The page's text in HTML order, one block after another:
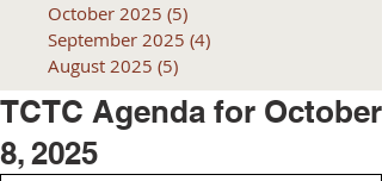
October 2025 (5)
September 2025 (4)
August 2025 (5)
TCTC Agenda for October
8, 2025